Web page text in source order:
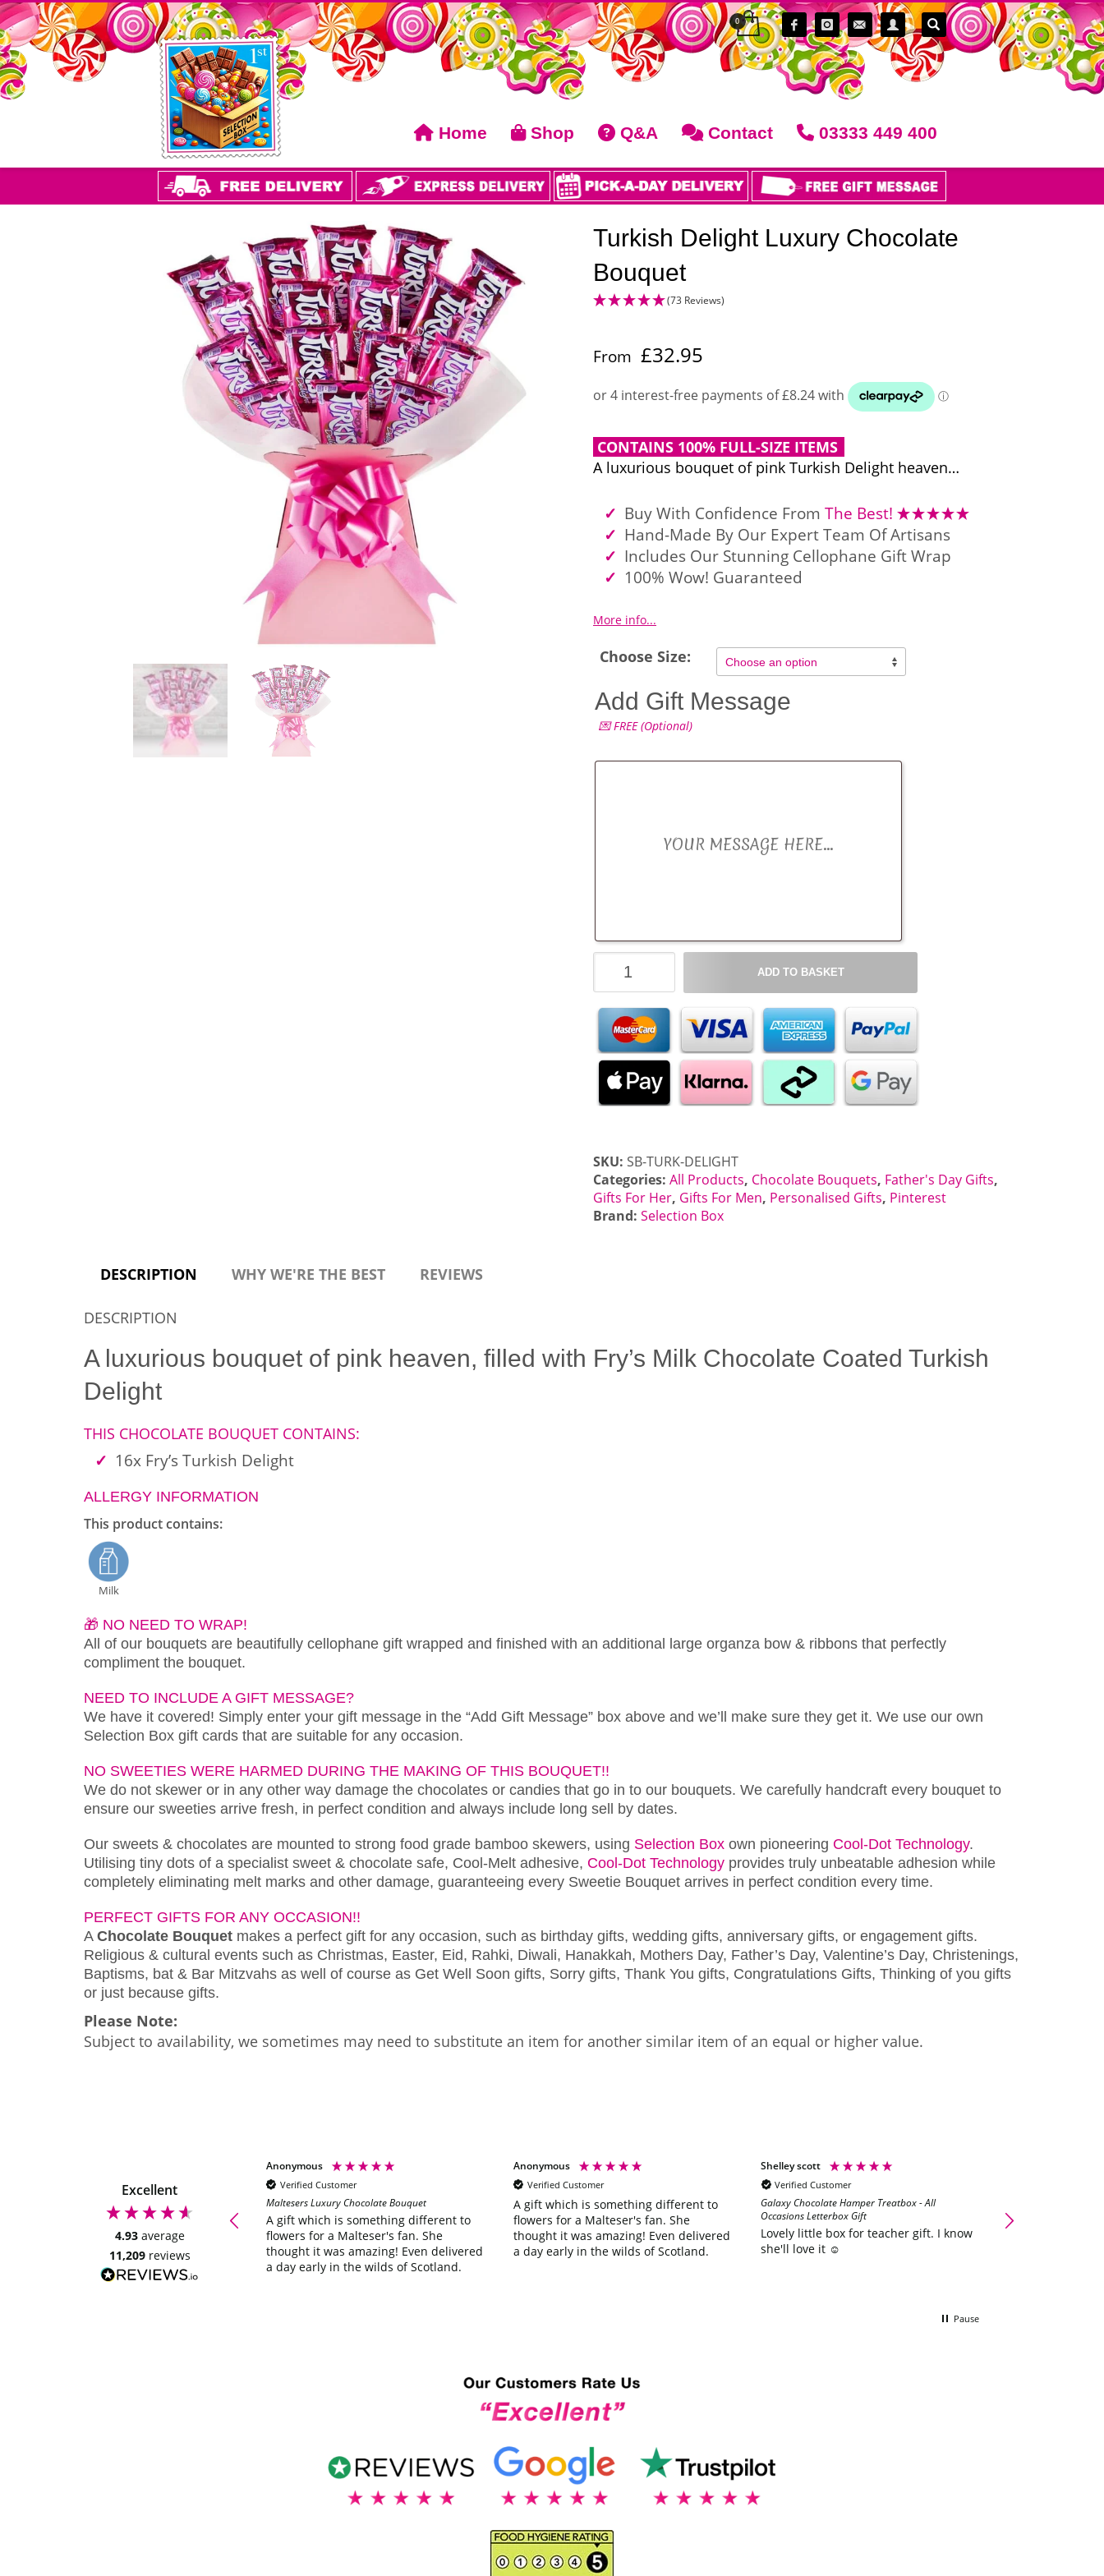
Home Shop Q&A Contact 03333 449 400
Turkish Delight Luxury Chocolate
Bouquet
(73 Reviews)
From £32.95
CONTAINS 100% FULL-SIZE ITEMS
A luxurious bouquet of pink Turkish Delight heaven…
Buy With Confidence From The Best!
Hand-Made By Our Expert Team Of Artisans
Includes Our Stunning Cellophane Gift Wrap
100% Wow! Guaranteed
More info...
Choose Size:
Add Gift Message
💌 FREE (Optional)
Delight
Chocolate
Bouquet
quantity
ADD TO BASKET
SKU: SB-TURK-DELIGHT
Categories: All Products, Chocolate Bouquets, Father's Day Gifts,
Gifts For Her, Gifts For Men, Personalised Gifts, Pinterest
Brand: Selection Box
DESCRIPTION WHY WE'RE THE BEST REVIEWS
DESCRIPTION
A luxurious bouquet of pink heaven, filled with Fry’s Milk Chocolate Coated Turkish
Delight
THIS CHOCOLATE BOUQUET CONTAINS:
16x Fry’s Turkish Delight
ALLERGY INFORMATION
This product contains:
Milk
🎁 NO NEED TO WRAP!
All of our bouquets are beautifully cellophane gift wrapped and finished with an additional large organza bow & ribbons that perfectly
compliment the bouquet.
NEED TO INCLUDE A GIFT MESSAGE?
We have it covered! Simply enter your gift message in the “Add Gift Message” box above and we’ll make sure they get it. We use our own
Selection Box gift cards that are suitable for any occasion.
NO SWEETIES WERE HARMED DURING THE MAKING OF THIS BOUQUET!!
We do not skewer or in any other way damage the chocolates or candies that go in to our bouquets. We carefully handcraft every bouquet to
ensure our sweeties arrive fresh, in perfect condition and always include long sell by dates.
Our sweets & chocolates are mounted to strong food grade bamboo skewers, using Selection Box own pioneering Cool-Dot Technology.
Utilising tiny dots of a specialist sweet & chocolate safe, Cool-Melt adhesive, Cool-Dot Technology provides truly unbeatable adhesion while
completely eliminating melt marks and other damage, guaranteeing every Sweetie Bouquet arrives in perfect condition every time.
PERFECT GIFTS FOR ANY OCCASION!!
A Chocolate Bouquet makes a perfect gift for any occasion, such as birthday gifts, wedding gifts, anniversary gifts, or engagement gifts.
Religious & cultural events such as Christmas, Easter, Eid, Rahki, Diwali, Hanakkah, Mothers Day, Father’s Day, Valentine’s Day, Christenings,
Baptisms, bat & Bar Mitzvahs as well of course as Get Well Soon gifts, Sorry gifts, Thank You gifts, Congratulations Gifts, Thinking of you gifts
or just because gifts.
Please Note:
Subject to availability, we sometimes may need to substitute an item for another similar item of an equal or higher value.
Excellent
4.93 average
11,209 reviews
Quick delivery, looks great will be
ordering again. Thankyou
Anonymous
Verified Customer
Maltesers Luxury Chocolate Bouquet
A gift which is something different to
flowers for a Malteser's fan. She
thought it was amazing! Even delivered
a day early in the wilds of Scotland.
Anonymous
Verified Customer
A gift which is something different to
flowers for a Malteser's fan. She
thought it was amazing! Even delivered
a day early in the wilds of Scotland.
Shelley scott
Verified Customer
Galaxy Chocolate Hamper Treatbox - All
Occasions Letterbox Gift
Lovely little box for teacher gift. I know
she'll love it ☺️
father day he
Pause